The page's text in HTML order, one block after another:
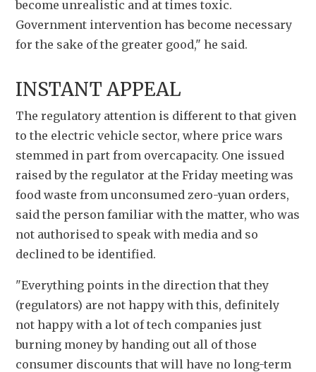
become unrealistic and at times toxic.
Government intervention has become necessary
for the sake of the greater good," he said.
INSTANT APPEAL
The regulatory attention is different to that given
to the electric vehicle sector, where price wars
stemmed in part from overcapacity. One issued
raised by the regulator at the Friday meeting was
food waste from unconsumed zero-yuan orders,
said the person familiar with the matter, who was
not authorised to speak with media and so
declined to be identified.
"Everything points in the direction that they
(regulators) are not happy with this, definitely
not happy with a lot of tech companies just
burning money by handing out all of those
consumer discounts that will have no long-term